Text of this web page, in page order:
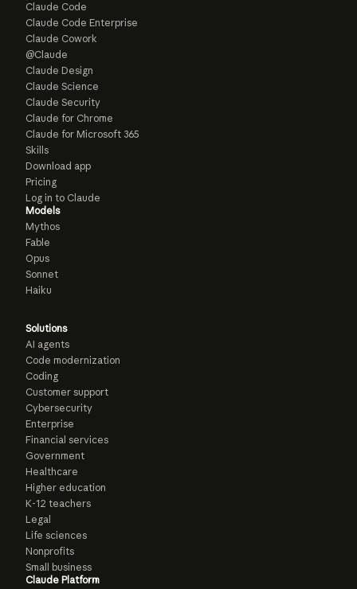
Claude Code
Claude Code Enterprise
Claude Cowork
@Claude
Claude Design
Claude Science
Claude Security
Claude for Chrome
Claude for Microsoft 365
Skills
Download app
Pricing
Log in to Claude
Models
Mythos
Fable
Opus
Sonnet
Haiku
Solutions
AI agents
Code modernization
Coding
Customer support
Cybersecurity
Enterprise
Financial services
Government
Healthcare
Higher education
K-12 teachers
Legal
Life sciences
Nonprofits
Small business
Claude Platform